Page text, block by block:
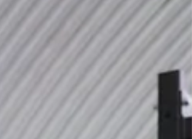
ways to build control, improve posture, strengthen your
core, increase mobility and make your body move better.